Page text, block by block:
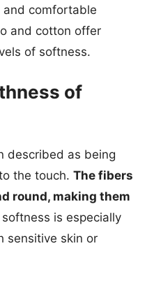
comfortable
and cotton offer
of softness.
of
described as being
the touch. The fibers
round, making them
is especially
sensitive skin or